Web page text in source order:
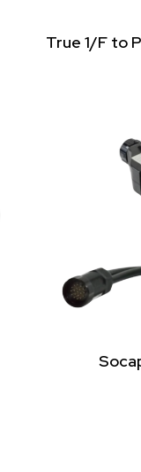
True 1/F to